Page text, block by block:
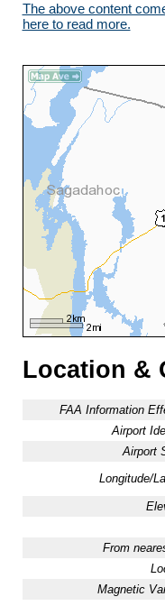
The above content
here to read more.
Location &
FAA Information
Airport
Airport
Longitude/
From
Magnetic